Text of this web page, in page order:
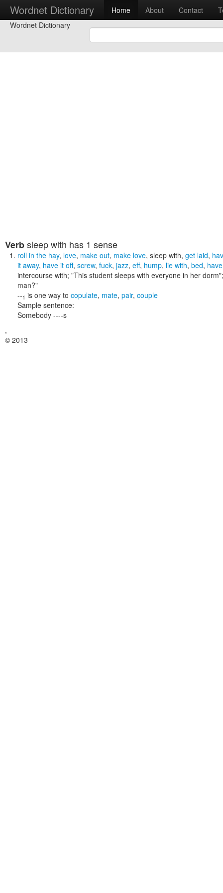
Wordnet Dictionary Home About Contact
Wordnet Dictionary
Verbsleep with has 1 sense
roll in the hay, love, make out, make love, sleep with, get laid,
it away, have it off, screw, fuck, jazz, eff, hump, lie with, bed,
intercourse with; "This student sleeps with everyone in her
man?"
--1 is one way to copulate, mate, pair, couple
Sample sentence:
Somebody ----s
,
© 2013